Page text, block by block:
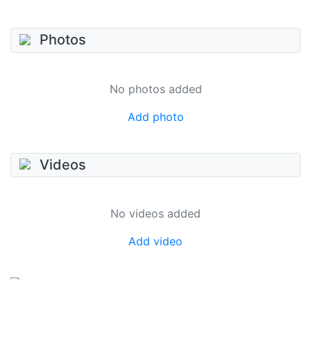
Photos
No photos added
Add photo
Videos
No videos added
Add video